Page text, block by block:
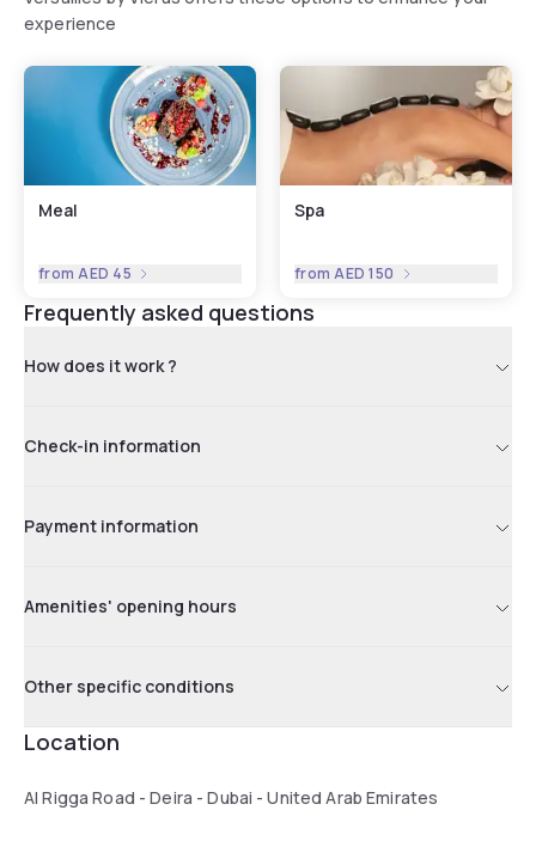
experience
Meal
fromAED 45
Spa
fromAED 150
Frequently asked questions
How does it work ?
Check-in information
Payment information
Amenities' opening hours
Other specific conditions
Location
Al Rigga Road - Deira - Dubai - United Arab Emirates